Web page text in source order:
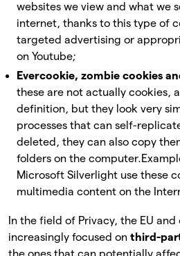
websites we view and what we
internet, thanks to this type of
targeted advertising or
on Youtube;
Evercookie, zombie cookies
these are not actually cookies,
definition, but they look very
processes that can self-
deleted, they can also copy
folders on the computer.
Microsoft Silverlight use these
multimedia content on the
In the field of Privacy, the EU
increasingly focused on third-